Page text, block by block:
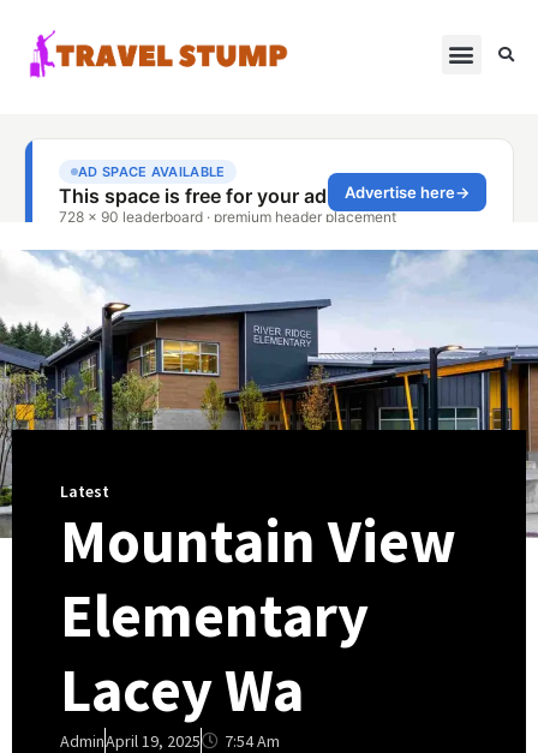
Latest
Mountain View
Elementary
Lacey Wa
AdminApril 19, 2025 7:54 Am